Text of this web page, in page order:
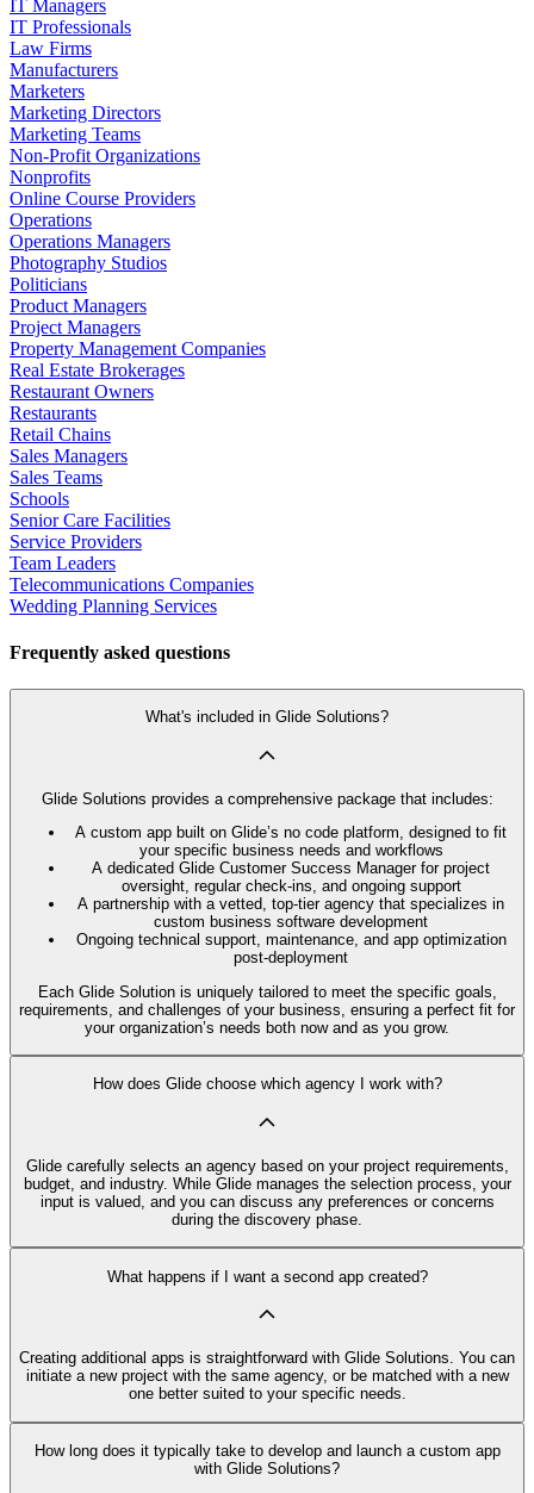
IT Managers
IT Professionals
Law Firms
Manufacturers
Marketers
Marketing Directors
Marketing Teams
Non-Profit Organizations
Nonprofits
Online Course Providers
Operations
Operations Managers
Photography Studios
Politicians
Product Managers
Project Managers
Property Management Companies
Real Estate Brokerages
Restaurant Owners
Restaurants
Retail Chains
Sales Managers
Sales Teams
Schools
Senior Care Facilities
Service Providers
Team Leaders
Telecommunications Companies
Wedding Planning Services
Frequently asked questions
What's included in Glide Solutions?
Glide Solutions provides a comprehensive package that includes:
A custom app built on Glide’s no code platform, designed to fit
your specific business needs and workflows
A dedicated Glide Customer Success Manager for project
oversight, regular check-ins, and ongoing support
A partnership with a vetted, top-tier agency that specializes in
custom business software development
Ongoing technical support, maintenance, and app optimization
post-deployment
Each Glide Solution is uniquely tailored to meet the specific goals,
requirements, and challenges of your business, ensuring a perfect fit for
your organization’s needs both now and as you grow.
How does Glide choose which agency I work with?
Glide carefully selects an agency based on your project requirements,
budget, and industry. While Glide manages the selection process, your
input is valued, and you can discuss any preferences or concerns
during the discovery phase.
What happens if I want a second app created?
Creating additional apps is straightforward with Glide Solutions. You can
initiate a new project with the same agency, or be matched with a new
one better suited to your specific needs.
How long does it typically take to develop and launch a custom app
with Glide Solutions?